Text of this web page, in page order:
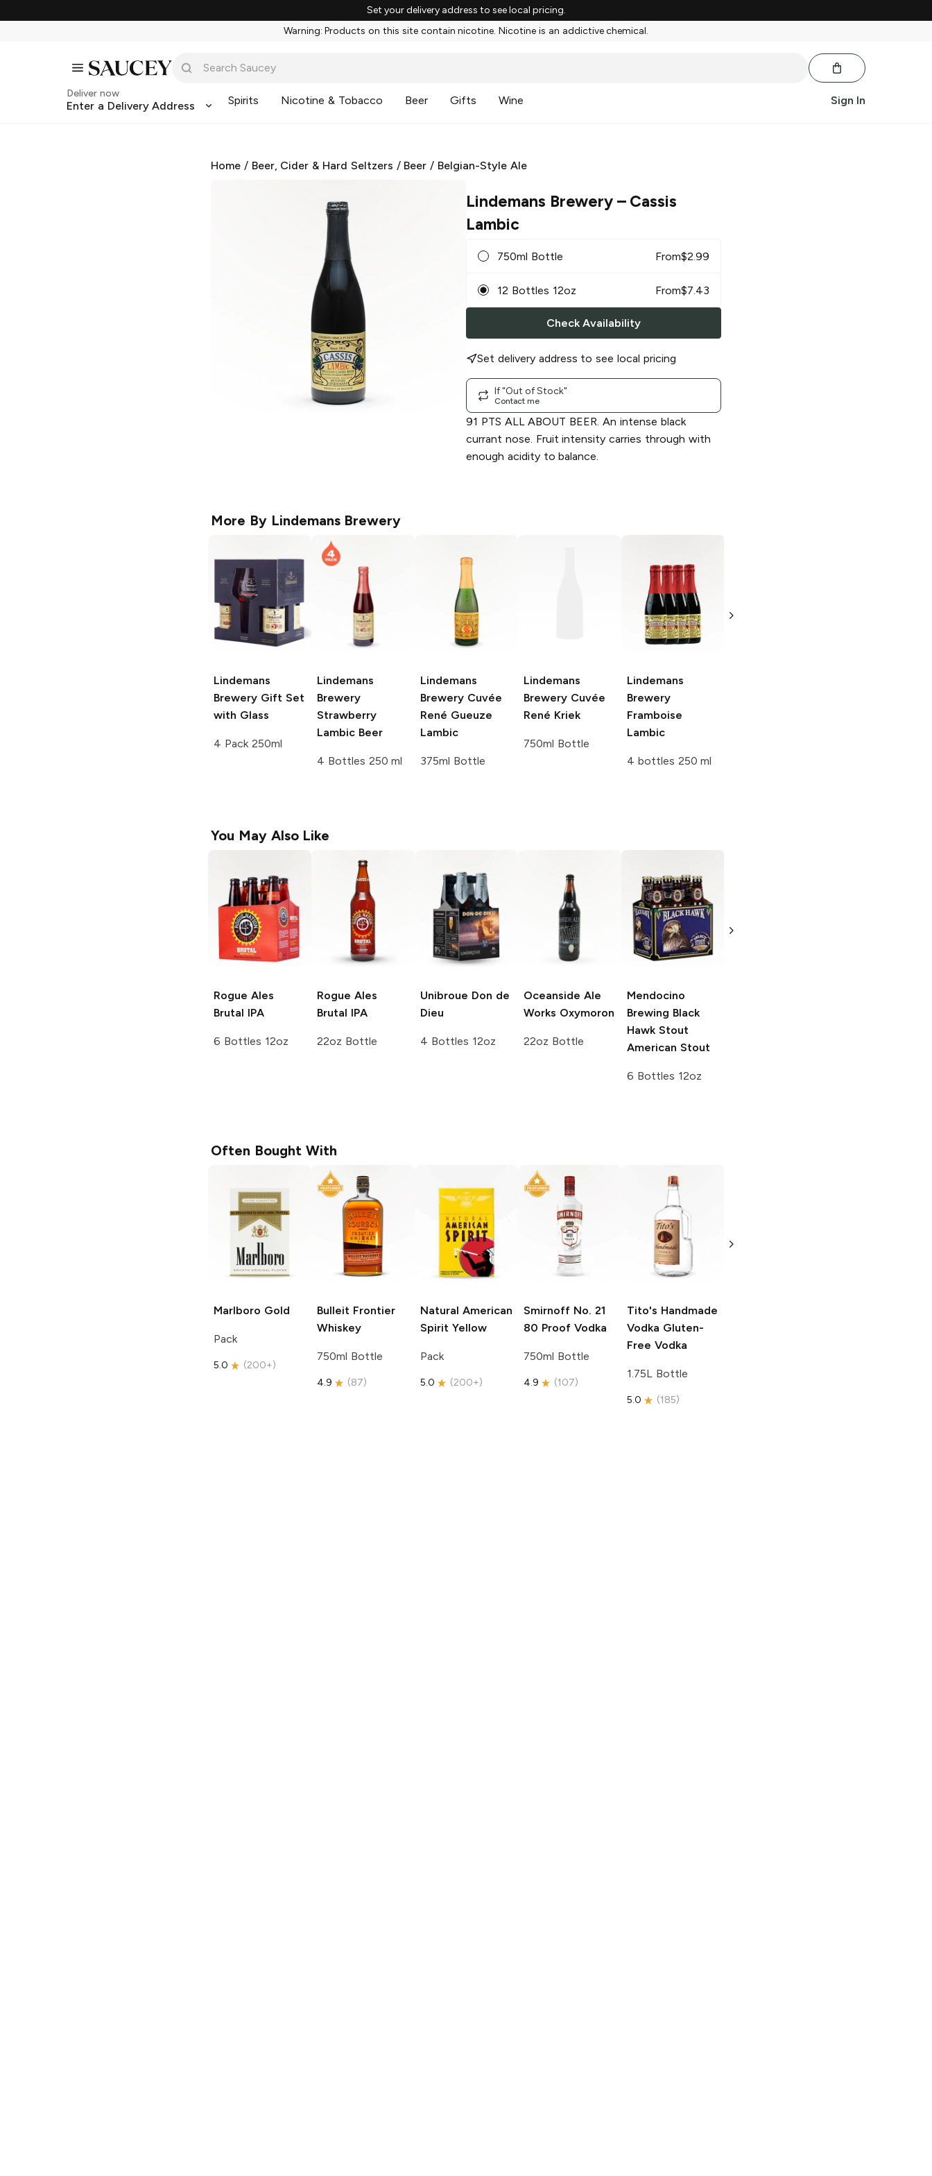
Set your delivery address to see local pricing.
Warning: Products on this site contain nicotine. Nicotine is an addictive chemical.
Deliver now
Enter a Delivery Address Spirits Nicotine & Tobacco Beer Gifts Wine Sign In
Home / Beer, Cider & Hard Seltzers / Beer / Belgian-Style Ale
Lindemans Brewery– Cassis
Lambic
750ml Bottle From$2.99
12 Bottles 12oz From$7.43
Check Availability
Set delivery address to see local pricing
If "Out of Stock"
Contact me
91 PTS ALL ABOUT BEER. An intense black
currant nose. Fruit intensity carries through with
enough acidity to balance.
More By Lindemans Brewery
Lindemans
Brewery Gift Set
with Glass
4 Pack 250ml
Lindemans
Brewery
Strawberry
Lambic Beer
4 Bottles 250 ml
Lindemans
Brewery Cuvée
René Gueuze
Lambic
375ml Bottle
Lindemans
Brewery Cuvée
René Kriek
750ml Bottle
Lindemans
Brewery
Framboise
Lambic
4 bottles 250 ml
Strawberry
You May Also Like
Rogue Ales
Brutal IPA
6 Bottles 12oz
Rogue Ales
Brutal IPA
22oz Bottle
Unibroue Don de
Dieu
4 Bottles 12oz
Oceanside Ale
Works Oxymoron
22oz Bottle
Mendocino
Brewing Black
Hawk Stout
American Stout
6 Bottles 12oz
Tripel Belgian
Often Bought With
Marlboro Gold
Pack
5.0 (200+)
Bulleit Frontier
Whiskey
750ml Bottle
4.9 (87)
Natural American
Spirit Yellow
Pack
5.0 (200+)
Smirnoff No. 21
80 Proof Vodka
750ml Bottle
4.9 (107)
Tito's Handmade
Vodka Gluten-
Free Vodka
1.75L Bottle
5.0 (185)
Free Vodka